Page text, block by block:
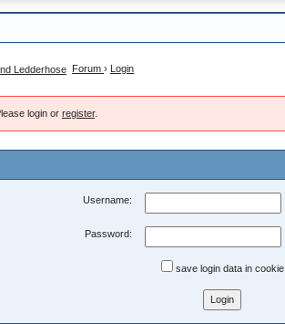
Forum › Login
login or register.
Username:
Password:
save login data in cookie